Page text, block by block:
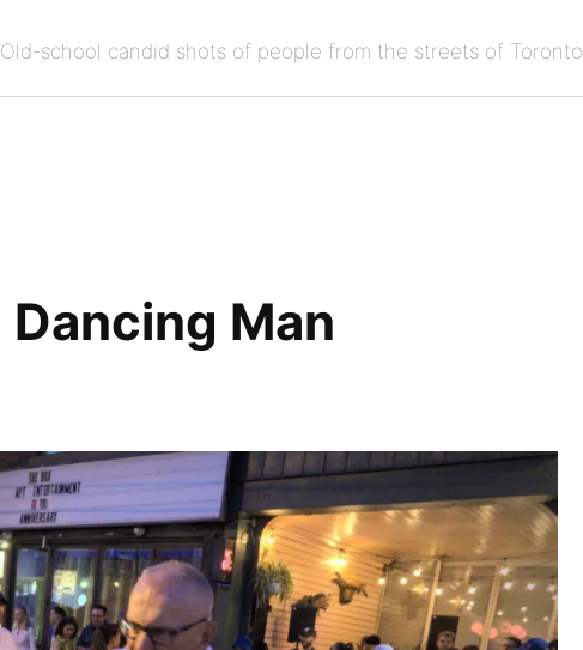
Old-school candid shots of people from the streets of Toronto
Dancing Man